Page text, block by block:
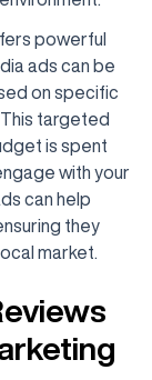
powerful
ads can be
on specific
targeted
is spent
with your
can help
they
market.